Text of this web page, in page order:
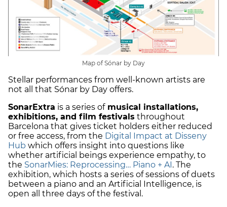
Map of Sónar by Day
Stellar performances from well-known artists are
not all that Sónar by Day offers.
SonarExtra is a series ofmusical installations,
exhibitions, and film festivals throughout
Barcelona that gives ticket holders either reduced
or free access, from the Digital Impact at Disseny
Hub which offers insight into questions like
whether artificial beings experience empathy, to
the SonarMies: Reprocessing… Piano + AI. The
exhibition, which hosts a series of sessions of duets
between a piano and an Artificial Intelligence, is
open all three days of the festival.